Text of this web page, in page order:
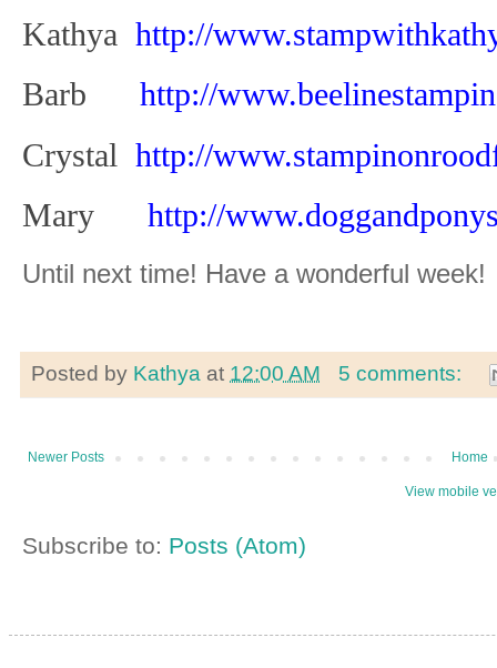
Kathya http://
Barb http://
Crystal http://
Mary http://
Until next time! Have a wonderful week!
Posted by Kathya at 12:00 AM 5 comments:
Newer Posts Home
View mobile
Subscribe to: Posts (Atom)